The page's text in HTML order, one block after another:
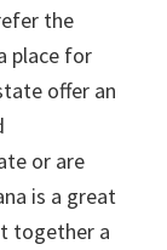
the
place for
offer an
or are
is a great
together a